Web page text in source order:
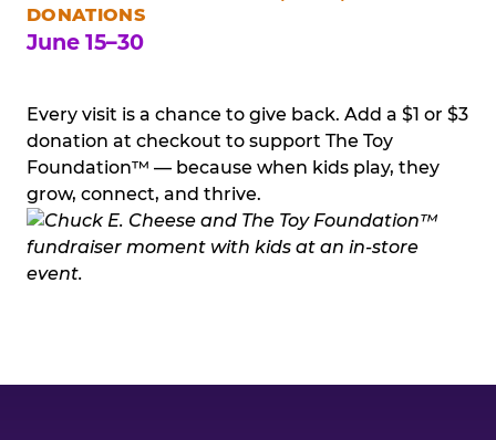
DONATIONS
June 15–30
Every visit is a chance to give back. Add a $1 or $3
donation at checkout to support The Toy
Foundation™ — because when kids play, they
grow, connect, and thrive.